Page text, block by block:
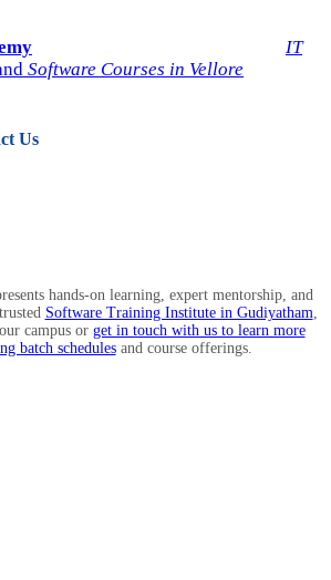
IT
Software Courses in Vellore
Us
hands-on learning, expert mentorship, and
Software Training Institute in Gudiyatham,
campus or get in touch with us to learn more
batch schedulesand course offerings.